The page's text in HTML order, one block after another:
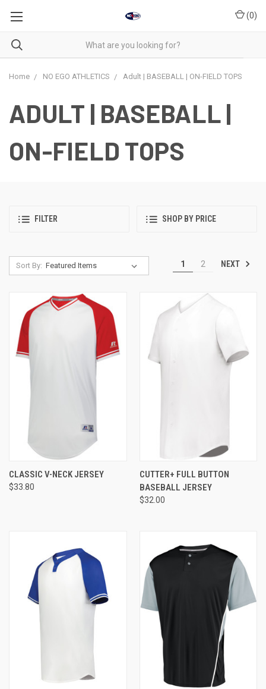
(0)
Home NO EGO ATHLETICS Adult | BASEBALL | ON-FIELD TOPS
ADULT | BASEBALL |
ON-FIELD TOPS
FILTER SHOP BY PRICE
Sort By: 1 2 NEXT
CLASSIC V-NECK JERSEY
$33.80
CUTTER+ FULL BUTTON
BASEBALL JERSEY
$32.00